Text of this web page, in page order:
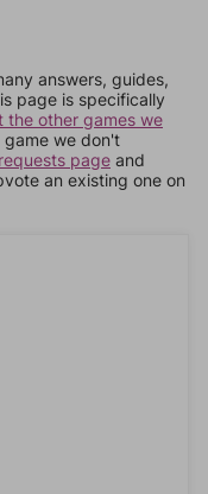
answers, guides,
page is specifically
the other games we
we don't
page and
an existing one on